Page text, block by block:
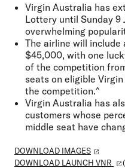
Virgin Australia has
Lottery until Sunday 9
overwhelming
The airline will include
$45,000, with one
of the competition
seats on eligible
the competition.^
Virgin Australia has
customers whose
middle seat have
DOWNLOAD IMAGES
DOWNLOAD LAUNCH VNR